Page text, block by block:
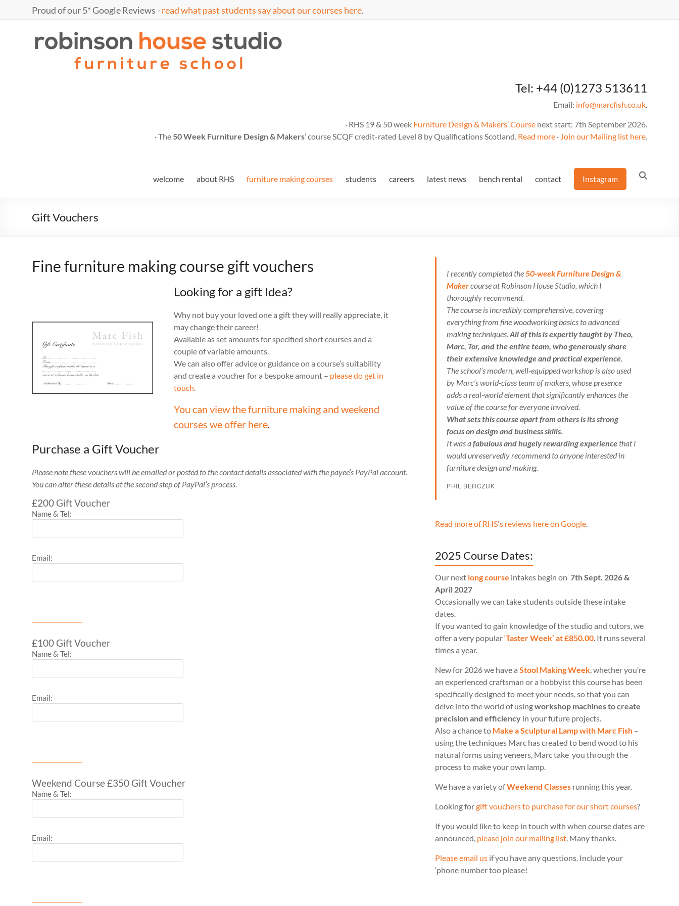
Proud of our 5* Google Reviews -read what past students say about our courses here.
Marc
furniture
school
Tel: +44 (0)1273 513611
Email: info@marcfish.co.uk.
· RHS 19 & 50 week Furniture Design & Makers’ Course next start: 7th September 2026.
· The 50 Week Furniture Design & Makers’ course SCQF credit-rated Level 8 by Qualifications Scotland. Read more · Join our Mailing list here.
welcome about RHS furniture making courses students careers latest news bench rental contact Instagram
Gift Vouchers
Fine furniture making course gift vouchers
Looking for a gift Idea?
Why not buy your loved one a gift they will really appreciate, it
may change their career!
Available as set amounts for specified short courses and a
couple of variable amounts.
We can also offer advice or guidance on a course’s suitability
and create a voucher for a bespoke amount – please do get in
touch.
You can view the furniture making and weekend
courses we offer here.
Purchase a Gift Voucher
Please note these vouchers will be emailed or posted to the contact details associated with the payee’s PayPal account.
You can alter these details at the second step of PayPal’s process.
£200 Gift Voucher
Name & Tel:
Email:
£100 Gift Voucher
Name & Tel:
Email:
Weekend Course £350 Gift Voucher
Name & Tel:
Email:
I recently completed the50-week Furniture Design &
Makercourse at Robinson House Studio, which I
thoroughly recommend.
The course is incredibly comprehensive, covering
everything from fine woodworking basics to advanced
making techniques.All of this is expertly taught by Theo,
Marc, Tor, and the entire team, who generously share
their extensive knowledge and practical experience.
The school’s modern, well-equipped workshop is also used
by Marc’s world-class team of makers, whose presence
adds a real-world element that significantly enhances the
value of the course for everyone involved.
What sets this course apart from others is its strong
focus on design and business skills.
It was afabulous and hugely rewarding experiencethat I
would unreservedly recommend to anyone interested in
furniture design and making.
PHIL BERCZUK
Read more of RHS's reviews here on Google.
2025 Course Dates:
Our next long course intakes begin on 7th Sept. 2026 &
April 2027
Occasionally we can take students outside these intake
dates.
If you wanted to gain knowledge of the studio and tutors, we
offer a very popular‘Taster Week’ at £850.00. It runs several
times a year.
New for 2026 we have a Stool Making Week, whether you’re
an experienced craftsman or a hobbyist this course has been
specifically designed to meet your needs, so that you can
delve into the world of usingworkshop machines to create
precision and efficiency in your future projects.
Also a chance to Make a Sculptural Lamp with Marc Fish –
using the techniques Marc has created to bend wood to his
natural forms using veneers, Marc take you through the
process to make your own lamp.
We have a variety ofWeekend Classes running this year.
Looking forgift vouchers to purchase for our short courses?
If you would like to keep in touch with when course dates are
announced, please join our mailing list. Many thanks.
Please email us if you have any questions. Include your
‘phone number too please!